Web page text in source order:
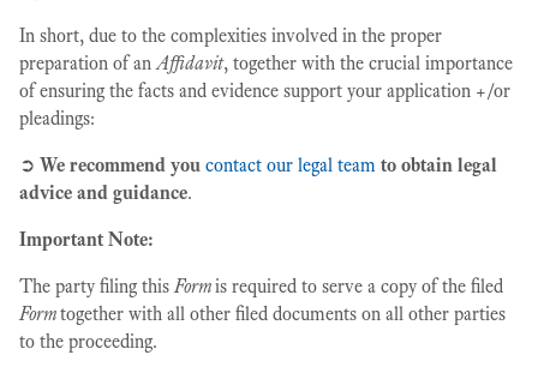
In short, due to the complexities involved in the proper
preparation of anAffidavit, together with the crucial importance
of ensuring the facts and evidence support your application +/or
pleadings:
➲ We recommend you contact our legal team to obtain legal
advice and guidance.
Important Note:
The party filing thisFormis required to serve a copy of the filed
Formtogether with all other filed documents on all other parties
to the proceeding.